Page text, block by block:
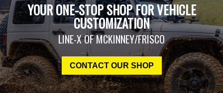
YOUR ONE-STOP SHOP FOR VEHICLE
CUSTOMIZATION
LINE-X OF MCKINNEY/FRISCO
CONTACT OUR SHOP